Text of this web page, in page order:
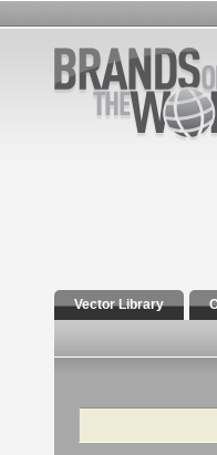
Vector Library
Search